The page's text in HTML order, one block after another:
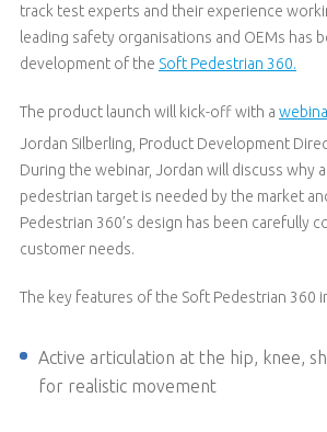
track test experts and their experience
leading safety organisations and OEMs has
development of the Soft Pedestrian 360.
The product launch will kick-off with a
Jordan Silberling, Product Development
During the webinar, Jordan will discuss why
pedestrian target is needed by the market
Pedestrian 360’s design has been carefully
customer needs.
The key features of the Soft Pedestrian 360
Active articulation at the hip, knee,
for realistic movement